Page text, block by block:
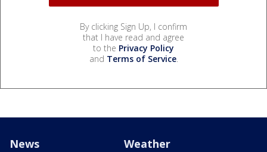
By clicking Sign Up, I confirm
that I have read and agree
to the Privacy Policy
and Terms of Service.
News Weather